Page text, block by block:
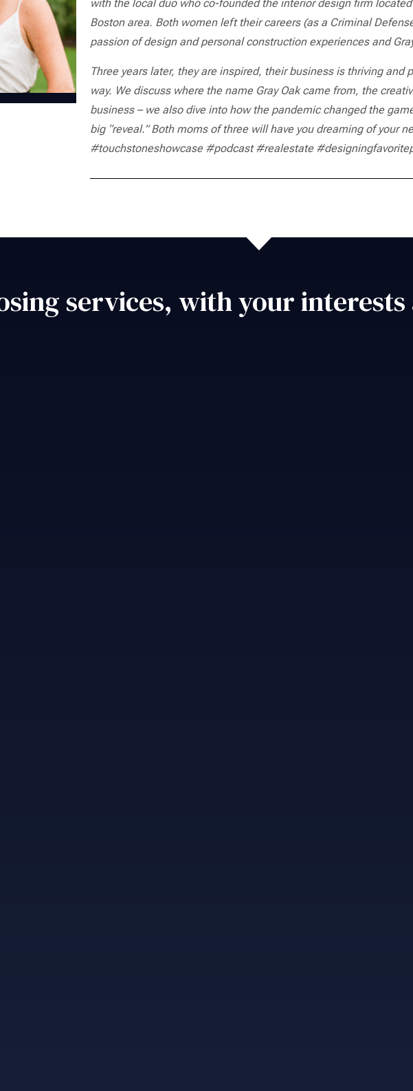
EMBED
with the local duo who co-founded the interior design firm
Boston area. Both women left their careers (as a Criminal
passion of design and personal construction experiences and
Three years later, they are inspired, their business is thriving
way. We discuss where the name Gray Oak came from, the
business – we also dive into how the pandemic changed the
big “reveal.” Both moms of three will have you dreaming of your
#touchstoneshowcase #podcast #realestate
services, with your interests